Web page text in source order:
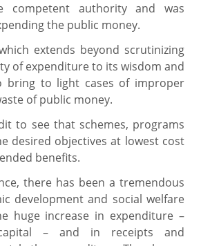
competent authority and was
the public money.
extends beyond scrutinizing
of expenditure to its wisdom and
bring to light cases of improper
of public money.
to see that schemes, programs
desired objectives at lowest cost
benefits.
there has been a tremendous
development and social welfare
huge increase in expenditure –
– and in receipts and